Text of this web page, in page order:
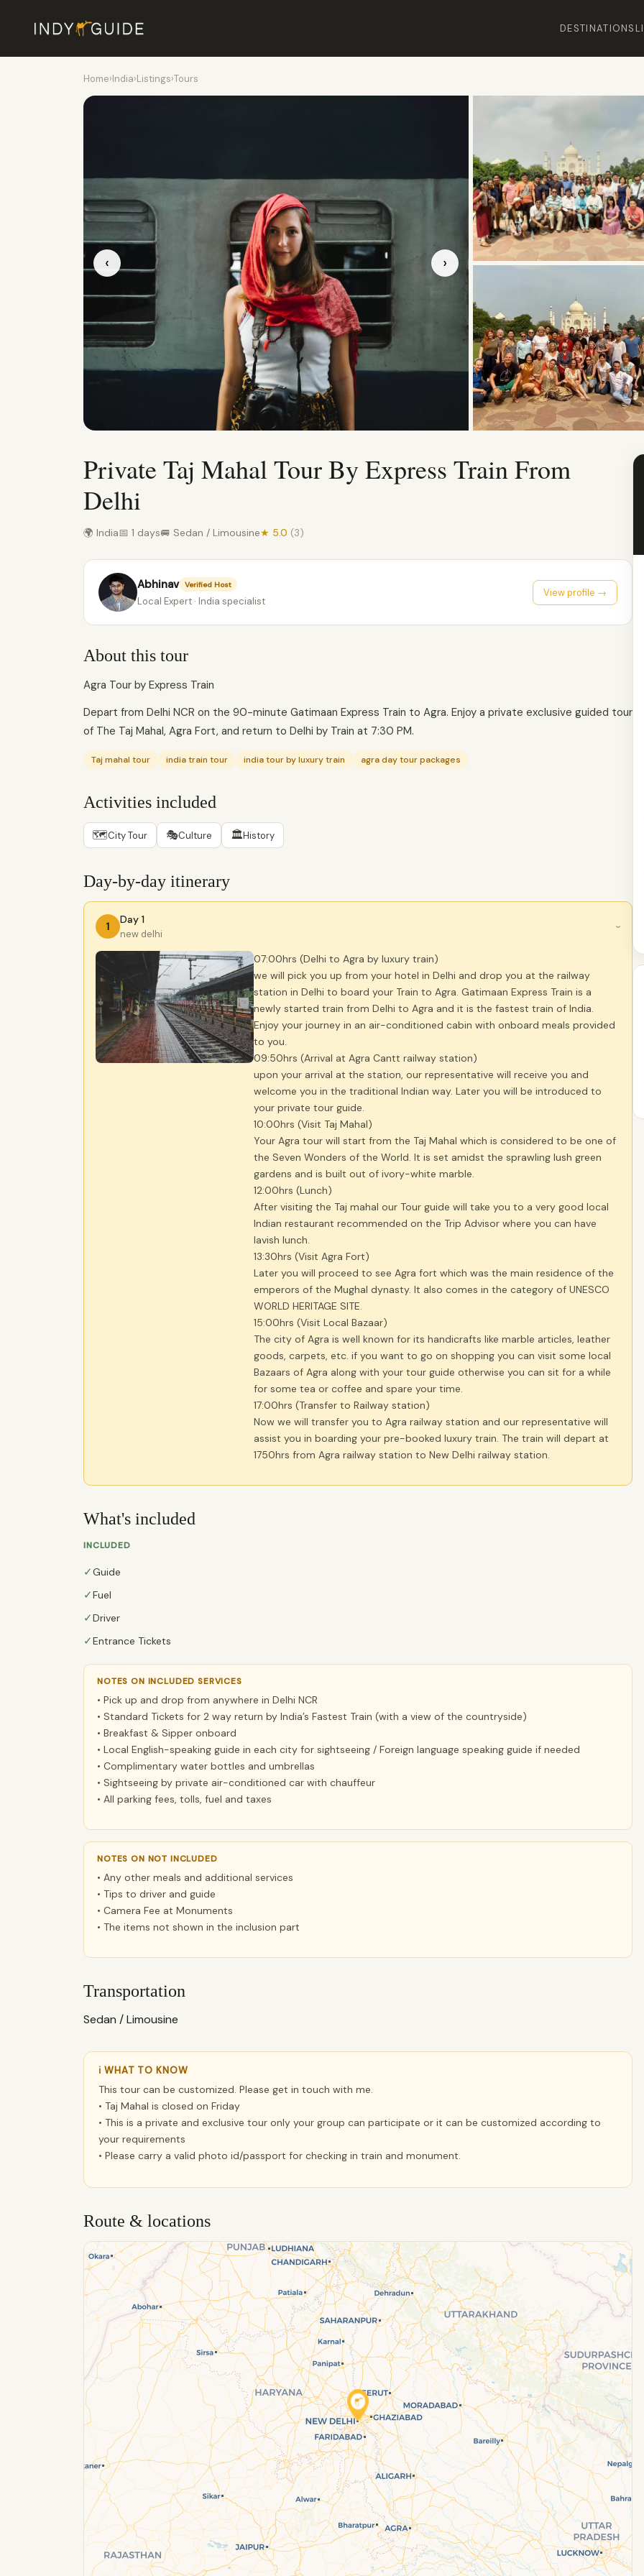
DESTINATIONS
Home›India›Listings›Tours
‹ ›
Private Taj Mahal Tour By Express Train From
Delhi
🌍 India📅 1 days🚐 Sedan / Limousine★ 5.0 (3)
Abhinav Verified Host
Local Expert · India specialist
View profile →
About this tour
Agra Tour by Express Train
Depart from Delhi NCR on the 90-minute Gatimaan Express Train to Agra. Enjoy a private exclusive guided tour
of The Taj Mahal, Agra Fort, and return to Delhi by Train at 7:30 PM.
Taj mahal tour india train tour india tour by luxury train agra day tour packages
Activities included
🗺City Tour 🎭Culture 🏛History
Day-by-day itinerary
1
Day 1
new delhi
›
07:00hrs (Delhi to Agra by luxury train)
we will pick you up from your hotel in Delhi and drop you at the railway
station in Delhi to board your Train to Agra. Gatimaan Express Train is a
newly started train from Delhi to Agra and it is the fastest train of India.
Enjoy your journey in an air-conditioned cabin with onboard meals provided
to you.
09:50hrs (Arrival at Agra Cantt railway station)
upon your arrival at the station, our representative will receive you and
welcome you in the traditional Indian way. Later you will be introduced to
your private tour guide.
10:00hrs (Visit Taj Mahal)
Your Agra tour will start from the Taj Mahal which is considered to be one of
the Seven Wonders of the World. It is set amidst the sprawling lush green
gardens and is built out of ivory-white marble.
12:00hrs (Lunch)
After visiting the Taj mahal our Tour guide will take you to a very good local
Indian restaurant recommended on the Trip Advisor where you can have
lavish lunch.
13:30hrs (Visit Agra Fort)
Later you will proceed to see Agra fort which was the main residence of the
emperors of the Mughal dynasty. It also comes in the category of UNESCO
WORLD HERITAGE SITE.
15:00hrs (Visit Local Bazaar)
The city of Agra is well known for its handicrafts like marble articles, leather
goods, carpets, etc. if you want to go on shopping you can visit some local
Bazaars of Agra along with your tour guide otherwise you can sit for a while
for some tea or coffee and spare your time.
17:00hrs (Transfer to Railway station)
Now we will transfer you to Agra railway station and our representative will
assist you in boarding your pre-booked luxury train. The train will depart at
1750hrs from Agra railway station to New Delhi railway station.
What's included
INCLUDED
✓Guide
✓Fuel
✓Driver
✓Entrance Tickets
NOTES ON INCLUDED SERVICES
• Pick up and drop from anywhere in Delhi NCR
• Standard Tickets for 2 way return by India’s Fastest Train (with a view of the countryside)
• Breakfast & Sipper onboard
• Local English-speaking guide in each city for sightseeing / Foreign language speaking guide if needed
• Complimentary water bottles and umbrellas
• Sightseeing by private air-conditioned car with chauffeur
• All parking fees, tolls, fuel and taxes
NOTES ON NOT INCLUDED
• Any other meals and additional services
• Tips to driver and guide
• Camera Fee at Monuments
• The items not shown in the inclusion part
Transportation
Sedan / Limousine
ℹ WHAT TO KNOW
This tour can be customized. Please get in touch with me.
• Taj Mahal is closed on Friday
• This is a private and exclusive tour only your group can participate or it can be customized according to
your requirements
• Please carry a valid photo id/passport for checking in train and monument.
Route & locations